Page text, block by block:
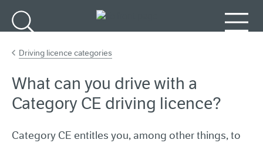
Driving licence categories
What can you drive with a
Category CE driving licence?
Category CE entitles you, among other things, to